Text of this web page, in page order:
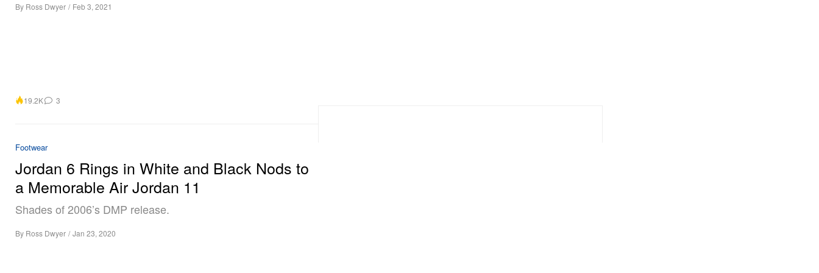
By Ross Dwyer / Feb 3, 2021
19.2K 3
Footwear
Jordan 6 Rings in White and Black Nods to
a Memorable Air Jordan 11
Shades of 2006’s DMP release.
By Ross Dwyer / Jan 23, 2020